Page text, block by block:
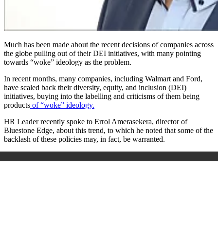
Much has been made about the recent decisions of companies across
the globe pulling out of their DEI initiatives, with many pointing
towards “woke” ideology as the problem.
In recent months, many companies, including Walmart and Ford,
have scaled back their diversity, equity, and inclusion (DEI)
initiatives, buying into the labelling and criticisms of them being
products of “woke” ideology.
HR Leader recently spoke to Errol Amerasekera, director of
Bluestone Edge, about this trend, to which he noted that some of the
backlash of these policies may, in fact, be warranted.